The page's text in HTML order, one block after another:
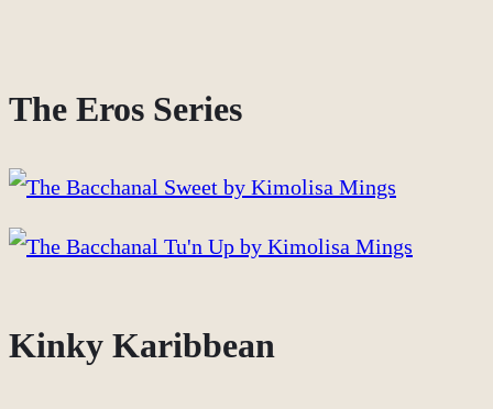
The Eros Series
Kinky Karibbean